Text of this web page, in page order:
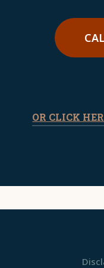
OR CLICK